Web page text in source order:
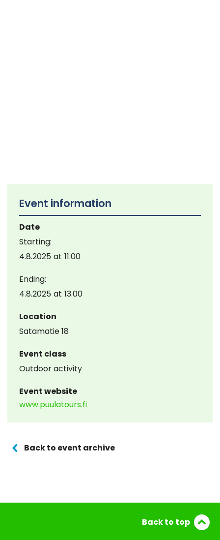
Event information
Date
Starting:
4.8.2025 at 11.00
Ending:
4.8.2025 at 13.00
Location
Satamatie 18
Event class
Outdoor activity
Event website
www.puulatours.fi
Back to event archive
Back to top